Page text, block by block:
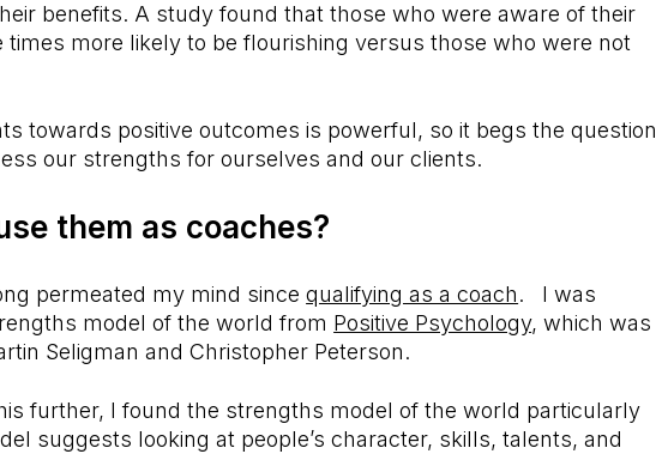
benefits. A study found that those who were aware of their
times more likely to be flourishing versus those who were not
towards positive outcomes is powerful, so it begs the question
our strengths for ourselves and our clients.
them as coaches?
permeated my mind sincequalifying as a coach. I was
model of the world from Positive Psychology, which was
Seligman and Christopher Peterson.
further, I found the strengths model of the world particularly
suggests looking at people’s character, skills, talents, and